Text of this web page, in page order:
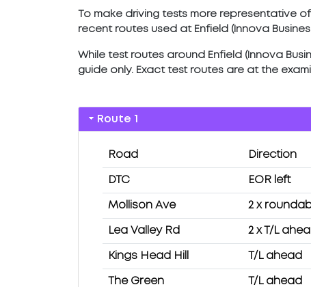
To make driving tests more representative
recent routes used at Enfield (Innova
While test routes around Enfield (Innova
guide only. Exact test routes are at the
Route 1
Road Direction
DTC EOR left
Mollison Ave 2 x
Lea Valley Rd 2 x T/L
Kings Head Hill T/L ahead
The Green T/L ahead